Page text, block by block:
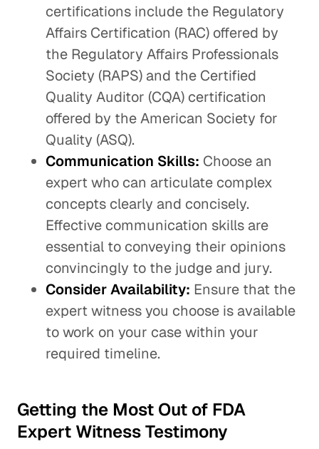
certifications include the Regulatory
Affairs Certification (RAC) offered by
the Regulatory Affairs Professionals
Society (RAPS) and the Certified
Quality Auditor (CQA) certification
offered by the American Society for
Quality (ASQ).
Communication Skills: Choose an
expert who can articulate complex
concepts clearly and concisely.
Effective communication skills are
essential to conveying their opinions
convincingly to the judge and jury.
Consider Availability: Ensure that the
expert witness you choose is available
to work on your case within your
required timeline.
Getting the Most Out of FDA
Expert Witness Testimony